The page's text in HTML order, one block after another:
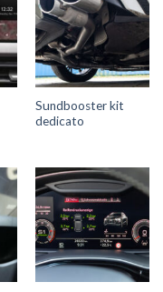
Sundbooster kit
dedicato